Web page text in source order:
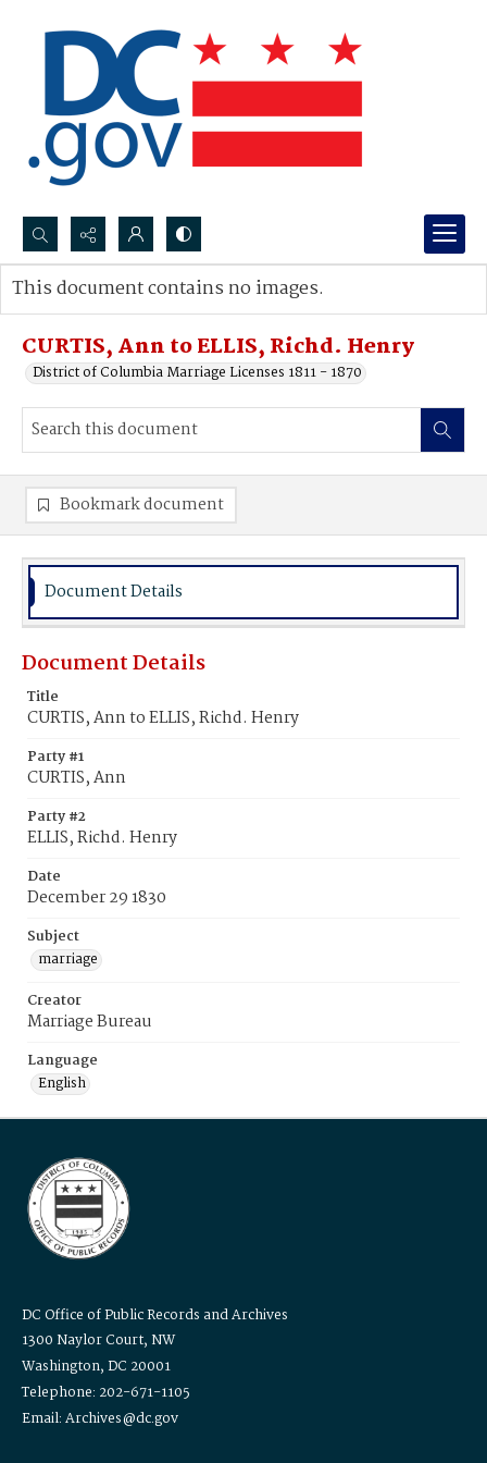
Search...
Advanced search
CURTIS, Ann to ELLIS, Richd. Henry
District of Columbia Marriage Licenses 1811 - 1870
This document contains no images.
Bookmark document
Document Details
Document Details
Title
CURTIS, Ann to ELLIS, Richd. Henry
Party #1
CURTIS, Ann
Party #2
ELLIS, Richd. Henry
Date
December 29 1830
Subject
marriage
Creator
Marriage Bureau
Language
English
DC Office of Public Records and Archives
1300 Naylor Court, NW
Washington, DC 20001
Telephone: 202-671-1105
Email: Archives@dc.gov